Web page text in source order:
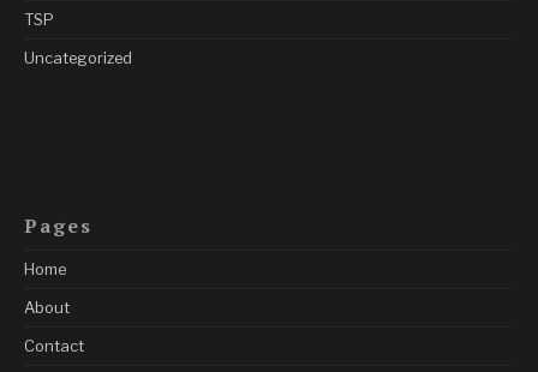
TSP
Uncategorized
Pages
Home
About
Contact